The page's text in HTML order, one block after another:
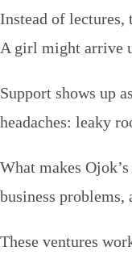
Instead of
A girl might arrive
Support shows up
headaches: leaky
What makes
business problems,
These ventures